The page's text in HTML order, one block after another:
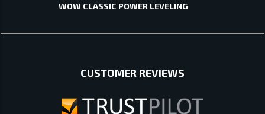
WOW CLASSIC POWER LEVELING
CUSTOMER REVIEWS